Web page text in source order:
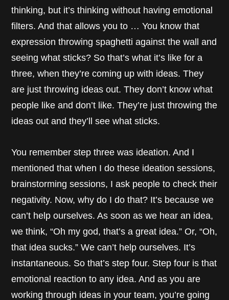
thinking, but it’s thinking without having emotional
filters. And that allows you to … You know that
expression throwing spaghetti against the wall and
seeing what sticks? So that’s what it’s like for a
three, when they’re coming up with ideas. They
are just throwing ideas out. They don’t know what
people like and don’t like. They’re just throwing the
ideas out and they’ll see what sticks.
You remember step three was ideation. And I
mentioned that when I do these ideation sessions,
brainstorming sessions, I ask people to check their
negativity. Now, why do I do that? It’s because we
can’t help ourselves. As soon as we hear an idea,
we think, “Oh my god, that’s a great idea.” Or, “Oh,
that idea sucks.” We can’t help ourselves. It’s
instantaneous. So that’s step four. Step four is that
emotional reaction to any idea. And as you are
working through ideas in your team, you’re going